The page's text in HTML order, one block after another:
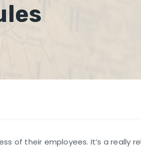
of their employees. It’s a really